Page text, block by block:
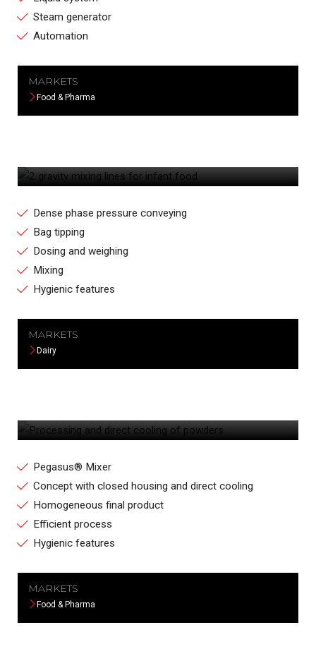
Steam generator
Automation
MARKETS
Food & Pharma
Dense phase pressure conveying
Bag tipping
Dosing and weighing
Mixing
Hygienic features
MARKETS
Dairy
Pegasus® Mixer
Concept with closed housing and direct cooling
Homogeneous final product
Efficient process
Hygienic features
MARKETS
Food & Pharma